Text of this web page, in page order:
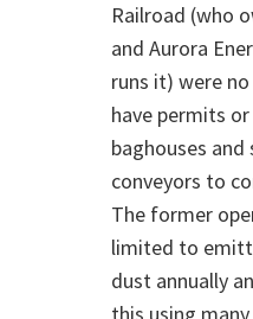
Railroad (who
and Aurora
runs it) were
have permits
baghouses and
conveyors to
The former
limited to
dust annually